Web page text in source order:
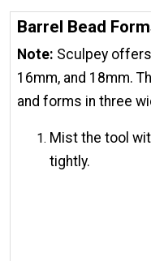
Barrel Bead
Note: Sculpey
16mm, and 18mm.
and forms in three
Mist the tool
tightly.